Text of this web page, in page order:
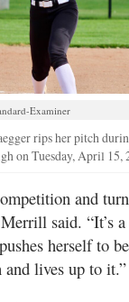
Examiner
rips her pitch
on Tuesday, April 15,
and
said. “It’s
herself to
and lives up to it.”